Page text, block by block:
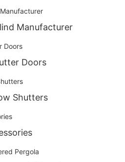
Manufacturer
Doors
Shutters